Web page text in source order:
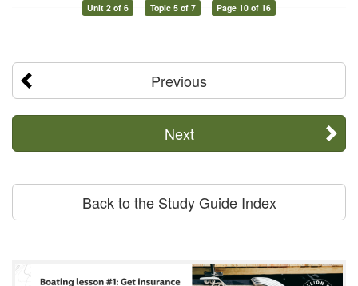
Unit 2 of 6 Topic 5 of 7 Page 10 of 16
Previous
Next
Back to the Study Guide Index